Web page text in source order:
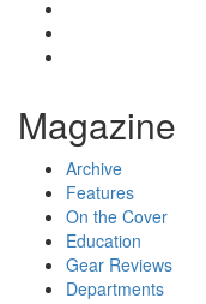
Magazine
Archive
Features
On the Cover
Education
Gear Reviews
Departments